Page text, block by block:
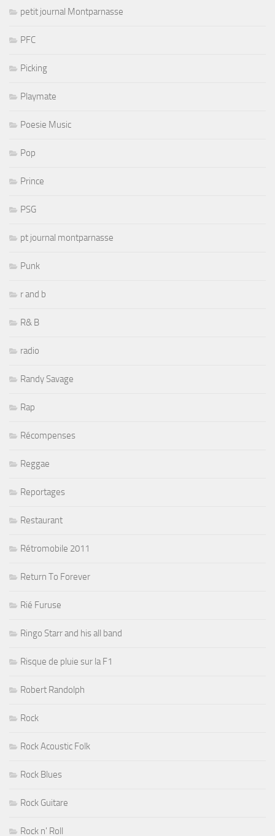
petit journal Montparnasse
PFC
Picking
Playmate
Poesie Music
Pop
Prince
PSG
pt journal montparnasse
Punk
r and b
R& B
radio
Randy Savage
Rap
Récompenses
Reggae
Reportages
Restaurant
Rétromobile 2011
Return To Forever
Rié Furuse
Ringo Starr and his all band
Risque de pluie sur la F1
Robert Randolph
Rock
Rock Acoustic Folk
Rock Blues
Rock Guitare
Rock n' Roll